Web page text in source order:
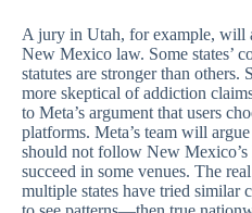
A jury in Utah, for example, will
New Mexico law. Some states’
statutes are stronger than others.
more skeptical of addiction
to Meta’s argument that users
platforms. Meta’s team will
should not follow New Mexico’s
succeed in some venues. The
multiple states have tried similar